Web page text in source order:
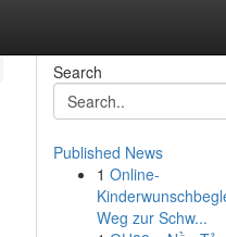
Search
Published News
1 Online-
Weg zur Schw...